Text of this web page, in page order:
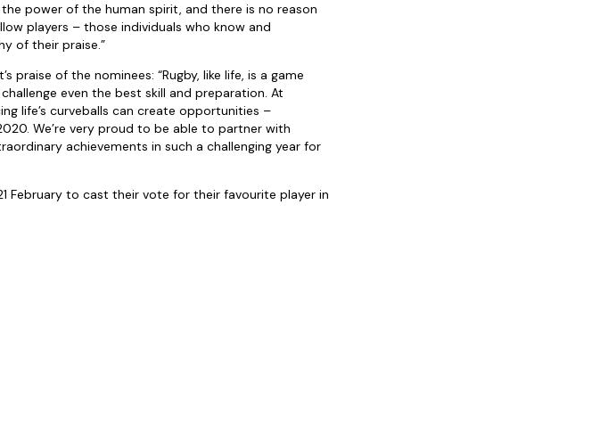
power of the human spirit, and there is no reason
players – those individuals who know and
of their praise.”
praise of the nominees: “Rugby, like life, is a game
even the best skill and preparation. At
life’s curveballs can create opportunities –
We’re very proud to be able to partner with
achievements in such a challenging year for
February to cast their vote for their favourite player in